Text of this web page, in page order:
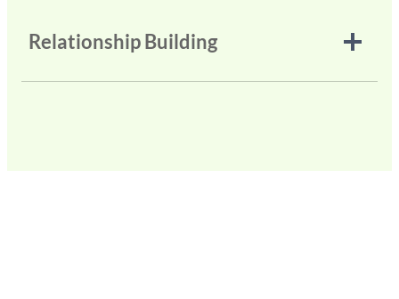
Relationship Building